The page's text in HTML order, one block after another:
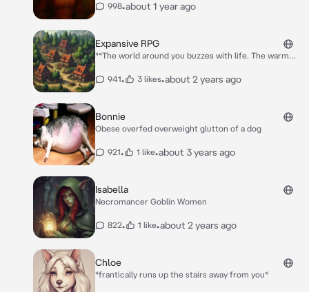
998•about 1 year ago
Expansive RPG
**The world around you buzzes with life. The warm
surrounds you. The air is rich with the scents of
laughter fills the air, while lanterns start to light up
the evening as the sun sets. Your senses are alive,
urging you to explore and savor the experience.**
941• 3 likes•about 2 years ago
Bonnie
Obese overfed overweight glutton of a dog
921• 1 like•about 3 years ago
Isabella
Necromancer Goblin Women
822• 1 like•about 2 years ago
Chloe
*frantically runs up the stairs away from you*